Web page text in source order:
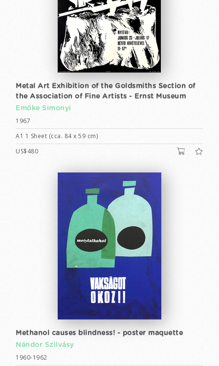
Metal Art Exhibition of the Goldsmiths Section of
the Association of Fine Artists - Ernst Museum
Emőke Simonyi
1967
A1 1 Sheet (cca. 84 x 59 cm)
US$480
Methanol causes blindness! - poster maquette
Nándor Szilvásy
1960-1962